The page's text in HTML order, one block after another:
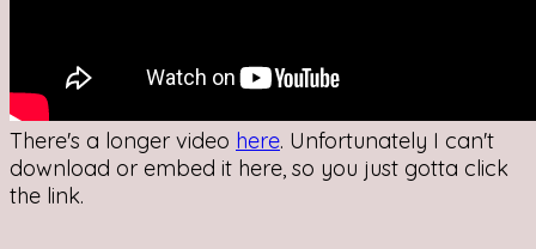
There's a longer video here. Unfortunately I can't
download or embed it here, so you just gotta click
the link.